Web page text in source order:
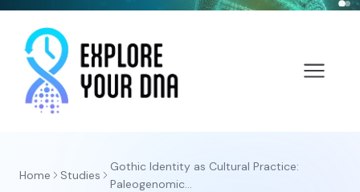
Home Studies
Gothic Identity as Cultural Practice:
Paleogenomic...